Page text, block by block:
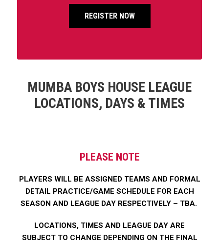
REGISTER NOW
MUMBA BOYS HOUSE LEAGUE
LOCATIONS, DAYS & TIMES
PLEASE NOTE
PLAYERS WILL BE ASSIGNED TEAMS AND FORMAL
DETAIL PRACTICE/GAME SCHEDULE FOR EACH
SEASON AND LEAGUE DAY RESPECTIVELY – TBA.
LOCATIONS, TIMES AND LEAGUE DAY ARE
SUBJECT TO CHANGE DEPENDING ON THE FINAL